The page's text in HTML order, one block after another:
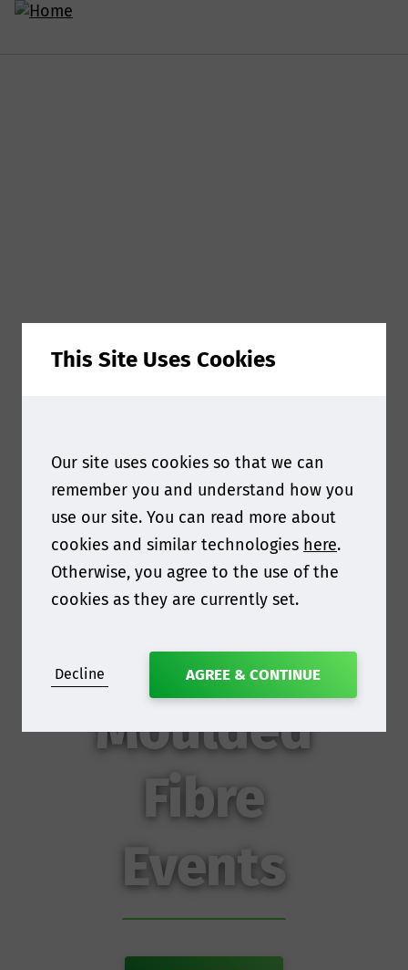
Moulded
Fibre
Events
This Site Uses Cookies
Our site uses cookies so that we can
remember you and understand how you
use our site. You can read more about
cookies and similar technologies here.
Otherwise, you agree to the use of the
cookies as they are currently set.
Decline AGREE & CONTINUE